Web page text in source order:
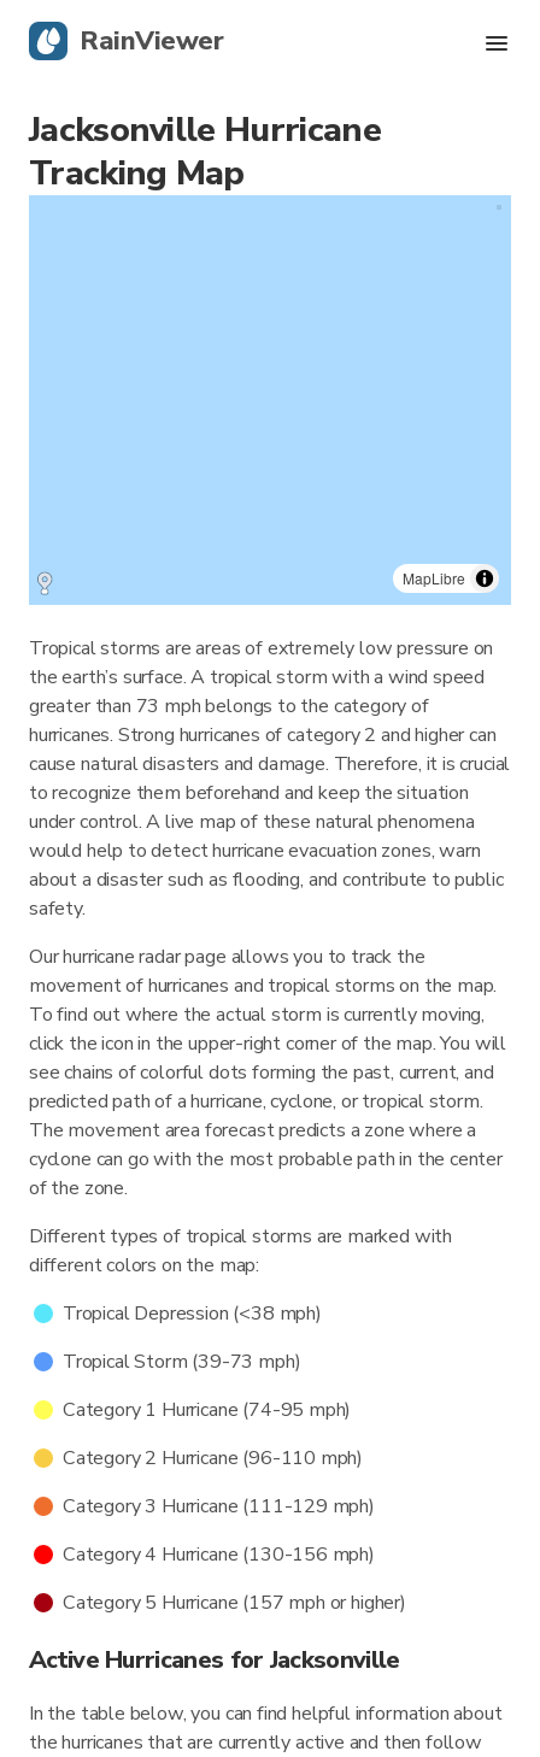
Jacksonville Hurricane
Tracking Map
MapLibre
Tropical storms are areas of extremely low pressure on
the earth’s surface. A tropical storm with a wind speed
greater than 73 mph belongs to the category of
hurricanes. Strong hurricanes of category 2 and higher can
cause natural disasters and damage. Therefore, it is crucial
to recognize them beforehand and keep the situation
under control. A live map of these natural phenomena
would help to detect hurricane evacuation zones, warn
about a disaster such as flooding, and contribute to public
safety.
Our hurricane radar page allows you to track the
movement of hurricanes and tropical storms on the map.
To find out where the actual storm is currently moving,
click the icon in the upper-right corner of the map. You will
see chains of colorful dots forming the past, current, and
predicted path of a hurricane, cyclone, or tropical storm.
The movement area forecast predicts a zone where a
cyclone can go with the most probable path in the center
of the zone.
Different types of tropical storms are marked with
different colors on the map:
Tropical Depression (<38 mph)
Tropical Storm (39-73 mph)
Category 1 Hurricane (74-95 mph)
Category 2 Hurricane (96-110 mph)
Category 3 Hurricane (111-129 mph)
Category 4 Hurricane (130-156 mph)
Category 5 Hurricane (157 mph or higher)
Active Hurricanes for Jacksonville
In the table below, you can find helpful information about
the hurricanes that are currently active and then follow
RainViewer
Live Radar
Hurricane Tracking